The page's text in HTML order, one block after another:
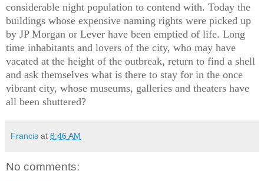
considerable night population to contend with. Today the
buildings whose expensive naming rights were picked up
by JP Morgan or Lever have been emptied of life. Long
time inhabitants and lovers of the city, who may have
vacated at the height of the outbreak, return to find a shell
and ask themselves what is there to stay for in the once
vibrant city, whose museums, galleries and theaters have
all been shuttered?
Francis at 8:46 AM
No comments: